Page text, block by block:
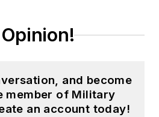
and become
member of Military
an account today!